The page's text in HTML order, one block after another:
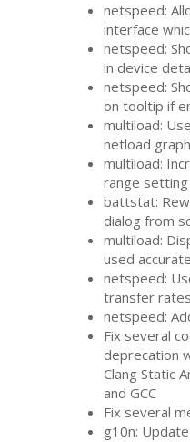
netspeed:
interface
netspeed:
in device
netspeed:
on tooltip if
multiload:
netload graph
multiload:
range setting
battstat:
dialog from
multiload:
used
netspeed:
transfer rates
netspeed:
Fix several
deprecation
Clang Static
andGCC
Fix several
g10n: